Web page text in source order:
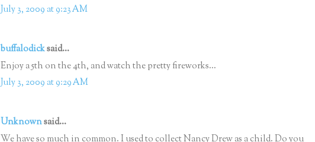
July 3, 2009 at 9:23 AM
buffalodicksaid...
Enjoy a 5th on the 4th, and watch the pretty fireworks...
July 3, 2009 at 9:29 AM
Unknownsaid...
We have so much in common. I used to collect Nancy Drew as a child. Do you